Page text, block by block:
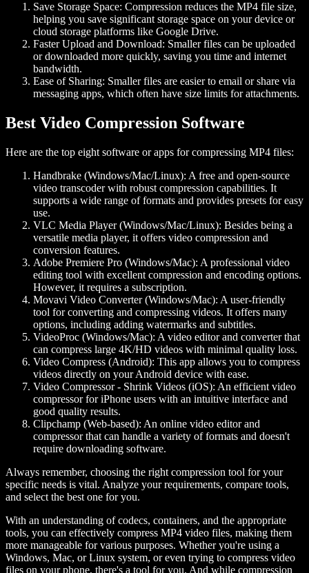
Save Storage Space: Compression reduces the MP4 file size,
helping you save significant storage space on your device or
cloud storage platforms like Google Drive.
Faster Upload and Download: Smaller files can be uploaded
or downloaded more quickly, saving you time and internet
bandwidth.
Ease of Sharing: Smaller files are easier to email or share via
messaging apps, which often have size limits for attachments.
Best Video Compression Software
Here are the top eight software or apps for compressing MP4 files:
Handbrake (Windows/Mac/Linux): A free and open-source
video transcoder with robust compression capabilities. It
supports a wide range of formats and provides presets for easy
use.
VLC Media Player (Windows/Mac/Linux): Besides being a
versatile media player, it offers video compression and
conversion features.
Adobe Premiere Pro (Windows/Mac): A professional video
editing tool with excellent compression and encoding options.
However, it requires a subscription.
Movavi Video Converter (Windows/Mac): A user-friendly
tool for converting and compressing videos. It offers many
options, including adding watermarks and subtitles.
VideoProc (Windows/Mac): A video editor and converter that
can compress large 4K/HD videos with minimal quality loss.
Video Compress (Android): This app allows you to compress
videos directly on your Android device with ease.
Video Compressor - Shrink Videos (iOS): An efficient video
compressor for iPhone users with an intuitive interface and
good quality results.
Clipchamp (Web-based): An online video editor and
compressor that can handle a variety of formats and doesn't
require downloading software.
Always remember, choosing the right compression tool for your
specific needs is vital. Analyze your requirements, compare tools,
and select the best one for you.
With an understanding of codecs, containers, and the appropriate
tools, you can effectively compress MP4 video files, making them
more manageable for various purposes. Whether you're using a
Windows, Mac, or Linux system, or even trying to compress video
files on your phone, there's a tool for you. And while compression